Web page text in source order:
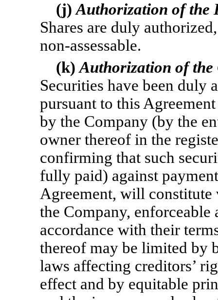
(j)Authorization of the
Shares are duly
non-assessable.
(k)Authorization of the
Securities have been duly
pursuant to this
by the Company (by the
owner thereof in the
confirming that such
fully paid) against
Agreement, will
the Company,
accordance with their
thereof may be limited by
laws affecting creditors’
effect and by equitable